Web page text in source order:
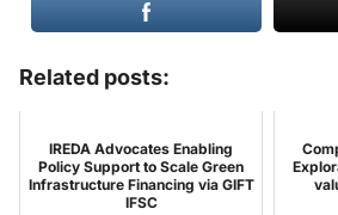
Related posts:
IREDA Advocates Enabling
Policy Support to Scale Green
Infrastructure Financing via GIFT
IFSC